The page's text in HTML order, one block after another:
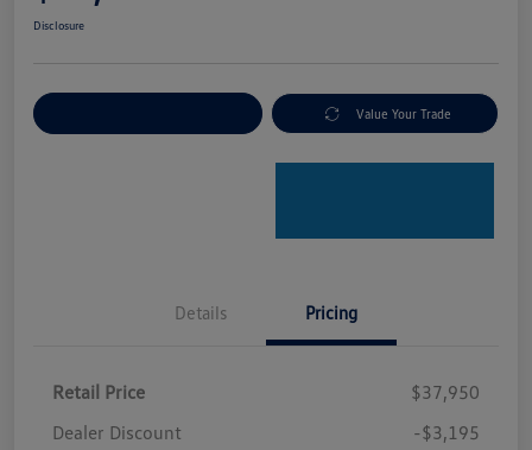
Disclosure
Value Your Trade
Details Pricing
Retail Price
$37,950
Dealer Discount
-$3,195